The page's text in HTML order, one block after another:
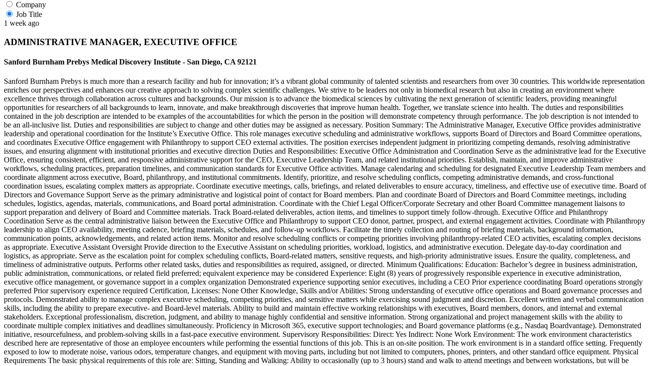
Company
Job Title
1 week ago
ADMINISTRATIVE MANAGER, EXECUTIVE OFFICE
Sanford Burnham Prebys Medical Discovery Institute - San Diego, CA 92121
Sanford Burnham Prebys is much more than a research facility and hub for innovation; it’s a vibrant global community of talented scientists and researchers from over 30 countries. This worldwide representation
enriches our perspectives and enhances our creative approach to solving complex scientific challenges. We strive to be leaders not only in biomedical research but also in creating an environment where
excellence thrives through collaboration across cultures and backgrounds. Our mission is to advance the biomedical sciences by cultivating the next generation of scientific leaders, providing meaningful
opportunities for researchers of all backgrounds to learn, innovate, and make breakthrough discoveries that improve human health. Together, we translate science into health. The duties and responsibilities
contained in the job description are intended to be examples of the accountabilities for which the person in the position will demonstrate competency through performance. The job description is not intended to
be an all-inclusive list. Duties and responsibilities are subject to change and other duties may be assigned as necessary. Position Summary: The Administrative Manager, Executive Office provides administrative
leadership and operational coordination for the Institute’s Executive Office. This role manages executive scheduling and administrative workflows, supports Board of Directors and Board Committee operations,
and coordinates Executive Office engagement with Philanthropy to support CEO external activities. The position exercises independent judgment in prioritizing competing demands, resolving administrative
issues, and ensuring alignment with institutional priorities and executive direction Duties and Responsibilities: Executive Office Administration and Coordination Serve as the administrative lead for the Executive
Office, ensuring consistent, efficient, and responsive administrative support for the CEO, Executive Leadership Team, and related institutional priorities. Establish, maintain, and improve administrative
workflows, scheduling practices, preparation timelines, and communication standards for Executive Office activities. Manage calendaring and scheduling for designated Executive Leadership Team members and
coordinate alignment across executive, Board, philanthropy, and institutional commitments. Identify, prioritize, and resolve scheduling conflicts, competing administrative demands, and cross-functional
coordination issues, escalating complex matters as appropriate. Coordinate executive meetings, calls, briefings, and related deliverables to ensure accuracy, timeliness, and effective use of executive time. Board of
Directors and Governance Support Serve as the primary administrative and logistical point of contact for Board members. Plan and coordinate Board of Directors and Board Committee meetings, including
schedules, logistics, agendas, materials, communications, and Board portal administration. Coordinate with the Chief Legal Officer/Corporate Secretary and other Board Committee management liaisons to
support preparation and delivery of Board and Committee materials. Track Board-related deliverables, action items, and timelines to support timely follow-through. Executive Office and Philanthropy
Coordination Serve as the central administrative liaison between the Executive Office and Philanthropy to support CEO donor, partner, prospect, and external engagement activities. Coordinate with Philanthropy
leadership to align CEO availability, meeting cadence, briefing materials, schedules, and follow-up workflows. Facilitate the timely collection and routing of briefing materials, background information,
communication points, acknowledgements, and related action items. Monitor and resolve scheduling conflicts or competing priorities involving philanthropy-related CEO activities, escalating complex decisions
as appropriate. Executive Assistant Oversight Provide direction to the Executive Assistant on scheduling priorities, workload, logistics, and administrative execution. Delegate day-to-day coordination and
logistics, as appropriate. Serve as the escalation point for complex scheduling conflicts, Board-related matters, sensitive requests, and high-priority administrative issues. Ensure the quality, completeness, and
timeliness of administrative outputs. Performs other related tasks, duties and responsibilities as required, assigned, or directed. Minimum Qualifications: Education: Bachelor’s degree in business administration,
public administration, communications, or related field preferred; equivalent experience may be considered Experience: Eight (8) years of progressively responsible experience in executive administration,
executive office management, or governance support in a complex organization Demonstrated experience supporting senior executives, including a CEO Prior experience coordinating Board operations strongly
preferred Prior supervisory experience required Certification, Licenses: None Other Knowledge, Skills and/or Abilities: Strong understanding of executive office operations and Board governance processes and
protocols. Demonstrated ability to manage complex executive scheduling, competing priorities, and sensitive matters while exercising sound judgment and discretion. Excellent written and verbal communication
skills, including the ability to prepare executive- and Board-level materials. Ability to build and maintain effective working relationships with executives, Board members, donors, and internal and external
stakeholders. Exceptional professionalism, discretion, judgment, and ability to manage highly confidential and sensitive information. Strong organizational and project management skills with the ability to
coordinate multiple complex initiatives and deadlines simultaneously. Proficiency in Microsoft 365, executive support technologies; and Board governance platforms (e.g., Nasdaq Boardvantage). Demonstrated
initiative, resourcefulness, and problem-solving skills in a fast-pace executive environment. Supervisory Responsibilities: Direct: Yes Indirect: None Work Environment: The work environment characteristics
described here are representative of those an employee encounters while performing the essential functions of this job. This is an on-site position. The work environment is in a standard office setting. Frequently
exposed to low to moderate noise, various odors, temperature changes, and equipment with moving parts, including but not limited to computers, phones, printers, and other standard office equipment. Physical
Requirements The basic physical requirements of this role are: Sitting, Standing and Walking: Ability to occasionally (up to 3 hours) stand and walk to attend meetings and between workstations, but will be